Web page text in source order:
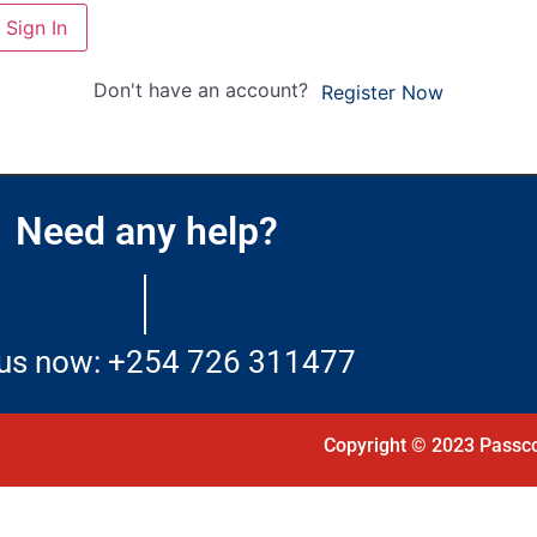
Sign In
Don't have an account? Register Now
Need any help?
now: +254 726 311477
Copyright © 2023